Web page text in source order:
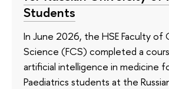
Students
In June 2026, the HSE Faculty of
Science (FCS) completed a
artificial intelligence in medicine
Paediatrics students at the